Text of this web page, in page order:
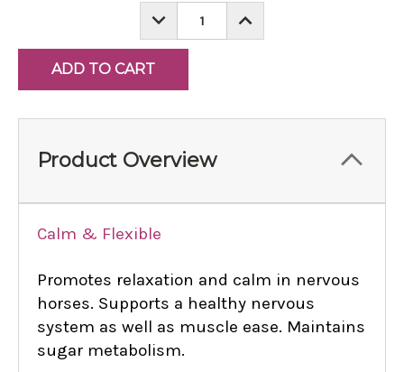
DECREASE
QUANTITY:
INCREASE
QUANTITY:
Product Overview
Calm & Flexible
Promotes relaxation and calm in nervous
horses. Supports a healthy nervous
system as well as muscle ease. Maintains
sugar metabolism.